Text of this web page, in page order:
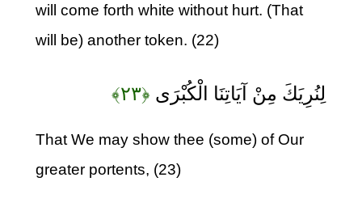
will come forth white without hurt. (That
will be) another token. (22)
لِنُرِيَكَ مِنْ آيَاتِنَا الْكُبْرَى ﴿۲۳﴾
That We may show thee (some) of Our
greater portents, (23)